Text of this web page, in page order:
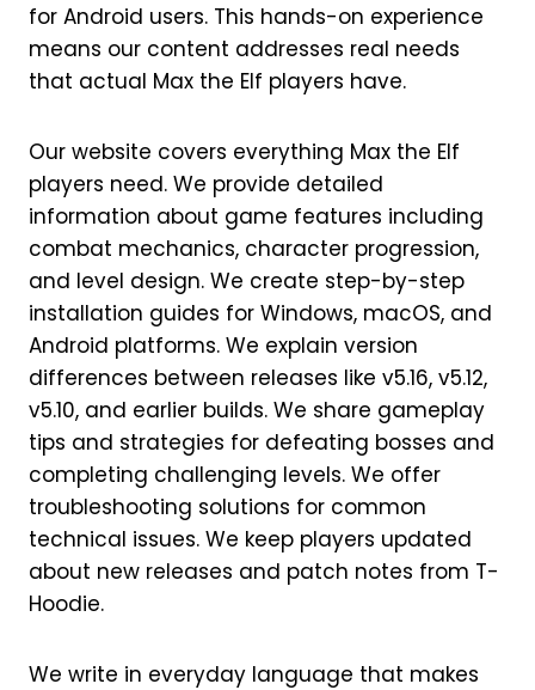
for Android users. This hands-on experience
means our content addresses real needs
that actual Max the Elf players have.
Our website covers everything Max the Elf
players need. We provide detailed
information about game features including
combat mechanics, character progression,
and level design. We create step-by-step
installation guides for Windows, macOS, and
Android platforms. We explain version
differences between releases like v5.16, v5.12,
v5.10, and earlier builds. We share gameplay
tips and strategies for defeating bosses and
completing challenging levels. We offer
troubleshooting solutions for common
technical issues. We keep players updated
about new releases and patch notes from T-
Hoodie.
We write in everyday language that makes